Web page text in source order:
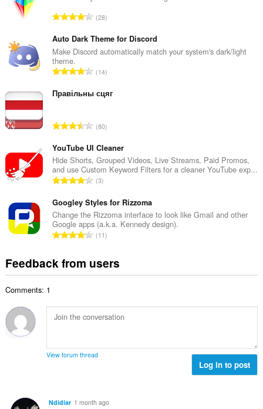
T
t
a
n
m
e
o
r
a
i
n
g
s
28
Auto Dark Theme for Discord
Make Discord automatically match your system's dark/light
theme.
T
t
n
m
b
e
o
f
r
a
i
n
:
14
Правільны сцяг
T
t
a
l
n
m
b
e
f
r
i
n
s
:
80
YouTube UI Cleaner
Hide Shorts, Grouped Videos, Live Streams, Paid Promos,
and use Custom Keyword Filters for a cleaner YouTube exp...
T
t
a
l
n
m
b
o
f
t
s
3
Googley Styles for Rizzoma
Change the Rizzoma interface to look like Gmail and other
Google apps (a.k.a. Kennedy design).
T
a
u
m
r
a
11
Feedback from users
Comments: 1
View forum thread
Log in to post
Ndidiar 1 month ago